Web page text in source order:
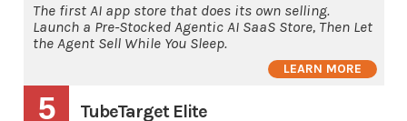
The first AI app store that does its own selling.
Launch a Pre-Stocked Agentic AI SaaS Store, Then Let
the Agent Sell While You Sleep.
LEARN MORE
5 TubeTarget Elite